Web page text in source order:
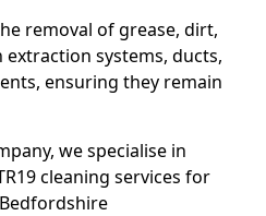
removal of grease, dirt,
systems, ducts,
ensuring they remain
we specialise in
cleaning services for